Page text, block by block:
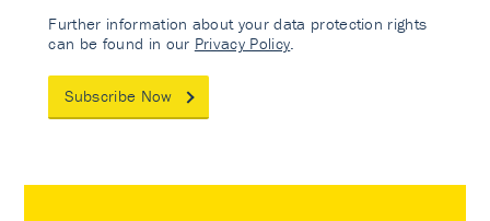
Further information about your data protection rights
can be found in our Privacy Policy
Subscribe Now